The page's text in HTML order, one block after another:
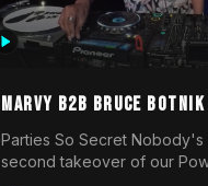
MARVY B2B BRUCE
Set ◎ Parties So Secret
Parties So Secret
second takeover of our